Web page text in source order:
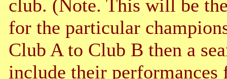
club. (Note. This will be
for the particular
Club A to Club B then a
include their